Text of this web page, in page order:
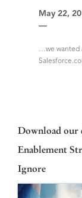
May 22,
—
…we wanted
Download our
Enablement
Ignore